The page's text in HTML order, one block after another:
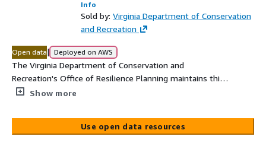
Info
Sold by: Virginia Department of Conservation
and Recreation
Open data| Deployed on AWS
The Virginia Department of Conservation and
Recreation's Office of Resilience Planning maintains this
public file repository to provide access to flood resilience
public data produced for the Virginia Coastal Resilience
Master Plan (CRMP), Virginia Flood Protection Master Plan
Show more
Use open data resources